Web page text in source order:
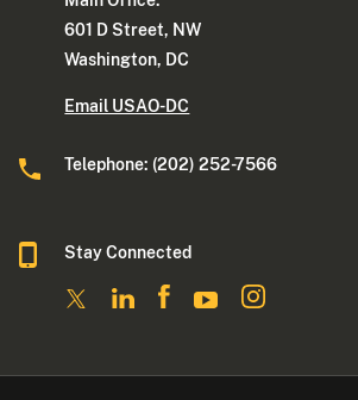
601 D Street, NW
Washington, DC
Email USAO-DC
Telephone: (202) 252-7566
Stay Connected